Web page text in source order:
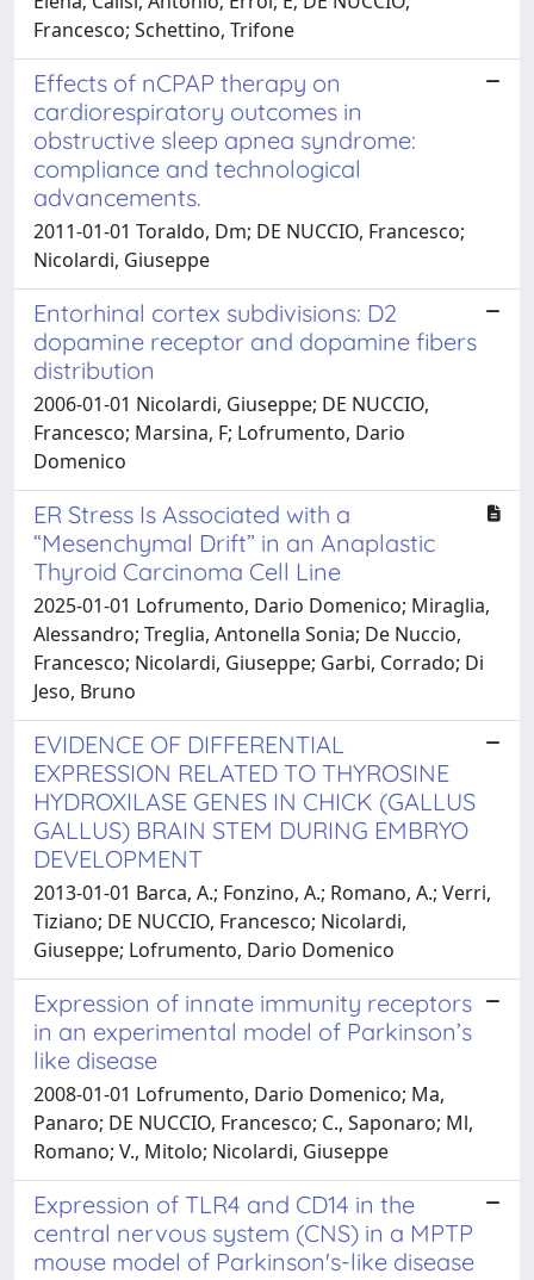
Francesco; Schettino, Trifone
Effects of nCPAP therapy on
cardiorespiratory outcomes in
obstructive sleep apnea syndrome:
compliance and technological
advancements.
2011-01-01 Toraldo, Dm; DE NUCCIO, Francesco;
Nicolardi, Giuseppe
Entorhinal cortex subdivisions: D2
dopamine receptor and dopamine fibers
distribution
2006-01-01 Nicolardi, Giuseppe; DE NUCCIO,
Francesco; Marsina, F; Lofrumento, Dario
Domenico
ER Stress Is Associated with a
“Mesenchymal Drift” in an Anaplastic
Thyroid Carcinoma Cell Line
2025-01-01 Lofrumento, Dario Domenico; Miraglia,
Alessandro; Treglia, Antonella Sonia; De Nuccio,
Francesco; Nicolardi, Giuseppe; Garbi, Corrado; Di
Jeso, Bruno
EVIDENCE OF DIFFERENTIAL
EXPRESSION RELATED TO THYROSINE
HYDROXILASE GENES IN CHICK (GALLUS
GALLUS) BRAIN STEM DURING EMBRYO
DEVELOPMENT
2013-01-01 Barca, A.; Fonzino, A.; Romano, A.; Verri,
Tiziano; DE NUCCIO, Francesco; Nicolardi,
Giuseppe; Lofrumento, Dario Domenico
Expression of innate immunity receptors
in an experimental model of Parkinson’s
like disease
2008-01-01 Lofrumento, Dario Domenico; Ma,
Panaro; DE NUCCIO, Francesco; C., Saponaro; Ml,
Romano; V., Mitolo; Nicolardi, Giuseppe
Expression of TLR4 and CD14 in the
central nervous system (CNS) in a MPTP
mouse model of Parkinson's-like disease